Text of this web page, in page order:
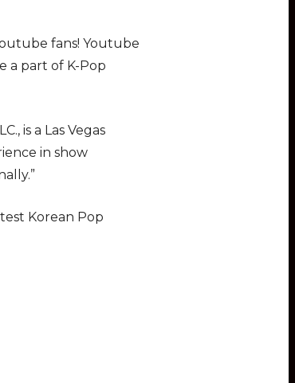
fans! Youtube
a part of K-Pop
is a Las Vegas
in show
Korean Pop